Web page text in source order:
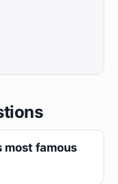
most famous